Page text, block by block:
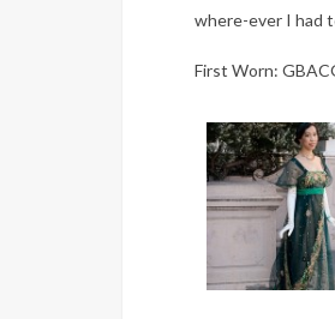
where-ever I had
First Worn: